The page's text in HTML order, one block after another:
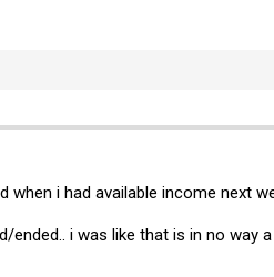
i had available income next
i was like that is in no way